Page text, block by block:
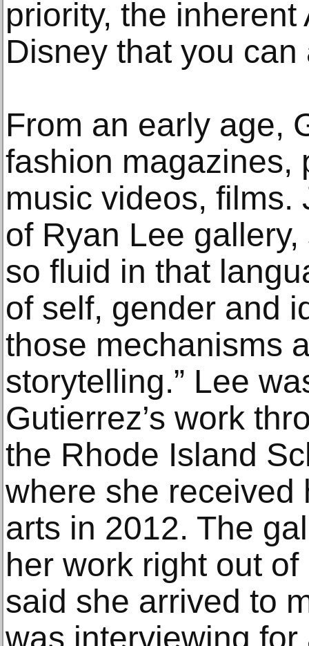
priority, the
Disney that you can
From an early age,
fashion magazines,
music videos, films.
of Ryan Lee
so fluid in that
of self, gender and
those mechanisms
storytelling.” Lee
Gutierrez’s work
the Rhode Island
where she received
arts in 2012. The
her work right out
said she arrived to
was interviewing